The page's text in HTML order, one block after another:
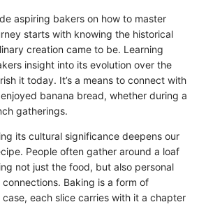
aspiring bakers on how to master
starts with knowing the historical
creation came to be. Learning
insight into its evolution over the
it today. It’s a means to connect with
banana bread, whether during a
gatherings.
its cultural significance deepens our
People often gather around a loaf
not just the food, but also personal
Baking is a form of
each slice carries with it a chapter